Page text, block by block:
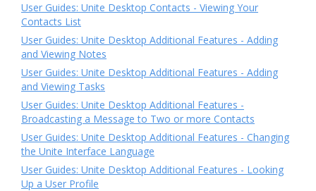
User Guides: Unite Desktop Contacts - Viewing Your
Contacts List
User Guides: Unite Desktop Additional Features - Adding
and Viewing Notes
User Guides: Unite Desktop Additional Features - Adding
and Viewing Tasks
User Guides: Unite Desktop Additional Features -
Broadcasting a Message to Two or more Contacts
User Guides: Unite Desktop Additional Features - Changing
the Unite Interface Language
User Guides: Unite Desktop Additional Features - Looking
Up a User Profile